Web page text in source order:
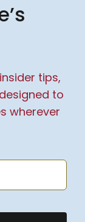
tips,
to
wherever